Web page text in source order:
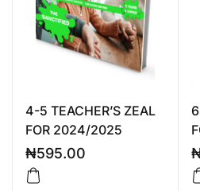
4-5 TEACHER’S ZEAL
FOR 2024/2025
₦595.00